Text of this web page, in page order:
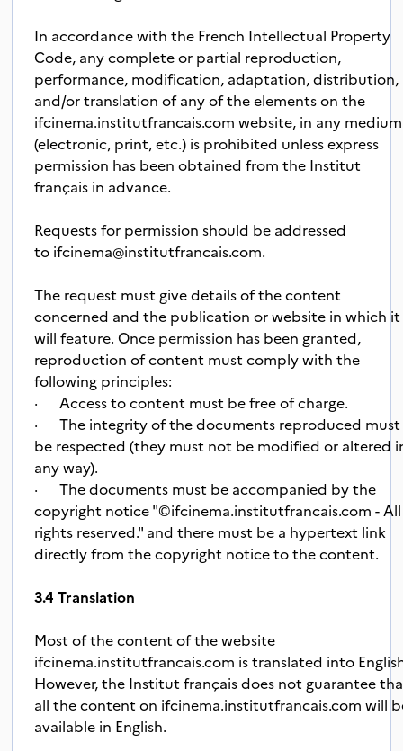
In accordance with the French Intellectual Property
Code, any complete or partial reproduction,
performance, modification, adaptation, distribution,
and/or translation of any of the elements on the
ifcinema.institutfrancais.com website, in any medium
(electronic, print, etc.) is prohibited unless express
permission has been obtained from the Institut
français in advance.
Requests for permission should be addressed
to ifcinema@institutfrancais.com.
The request must give details of the content
concerned and the publication or website in which it
will feature. Once permission has been granted,
reproduction of content must comply with the
following principles:
· Access to content must be free of charge.
· The integrity of the documents reproduced must
be respected (they must not be modified or altered
any way).
· The documents must be accompanied by the
copyright notice "©ifcinema.institutfrancais.com - All
rights reserved." and there must be a hypertext link
directly from the copyright notice to the content.
3.4 Translation
Most of the content of the website
ifcinema.institutfrancais.com is translated into
However, the Institut français does not guarantee
all the content on ifcinema.institutfrancais.com will
available in English.